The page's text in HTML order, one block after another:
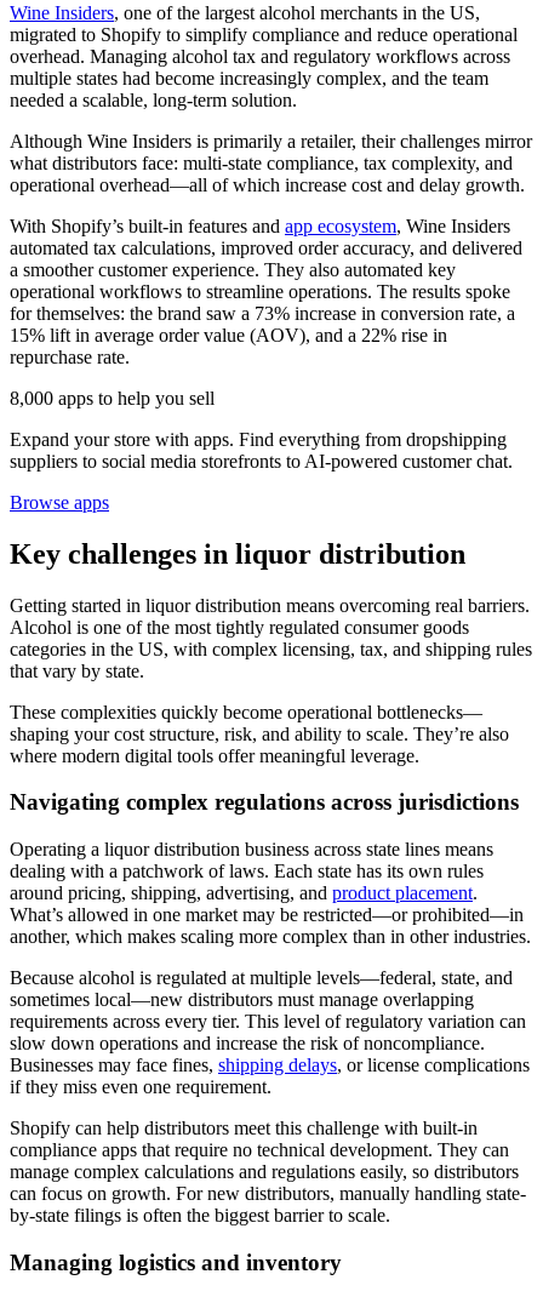
Wine Insiders, one of the largest alcohol merchants in the US,
migrated to Shopify to simplify compliance and reduce operational
overhead. Managing alcohol tax and regulatory workflows across
multiple states had become increasingly complex, and the team
needed a scalable, long-term solution.
Although Wine Insiders is primarily a retailer, their challenges mirror
what distributors face: multi-state compliance, tax complexity, and
operational overhead—all of which increase cost and delay growth.
With Shopify’s built-in features and app ecosystem, Wine Insiders
automated tax calculations, improved order accuracy, and delivered
a smoother customer experience. They also automated key
operational workflows to streamline operations. The results spoke
for themselves: the brand saw a 73% increase in conversion rate, a
15% lift in average order value (AOV), and a 22% rise in
repurchase rate.
8,000 apps to help you sell
Expand your store with apps. Find everything from dropshipping
suppliers to social media storefronts to AI-powered customer chat.
Browse apps
Key challenges in liquor distribution
Getting started in liquor distribution means overcoming real barriers.
Alcohol is one of the most tightly regulated consumer goods
categories in the US, with complex licensing, tax, and shipping rules
that vary by state.
These complexities quickly become operational bottlenecks—
shaping your cost structure, risk, and ability to scale. They’re also
where modern digital tools offer meaningful leverage.
Navigating complex regulations across jurisdictions
Operating a liquor distribution business across state lines means
dealing with a patchwork of laws. Each state has its own rules
around pricing, shipping, advertising, and product placement.
What’s allowed in one market may be restricted—or prohibited—in
another, which makes scaling more complex than in other industries.
Because alcohol is regulated at multiple levels—federal, state, and
sometimes local—new distributors must manage overlapping
requirements across every tier. This level of regulatory variation can
slow down operations and increase the risk of noncompliance.
Businesses may face fines, shipping delays, or license complications
if they miss even one requirement.
Shopify can help distributors meet this challenge with built-in
compliance apps that require no technical development. They can
manage complex calculations and regulations easily, so distributors
can focus on growth. For new distributors, manually handling state-
by-state filings is often the biggest barrier to scale.
Managing logistics and inventory